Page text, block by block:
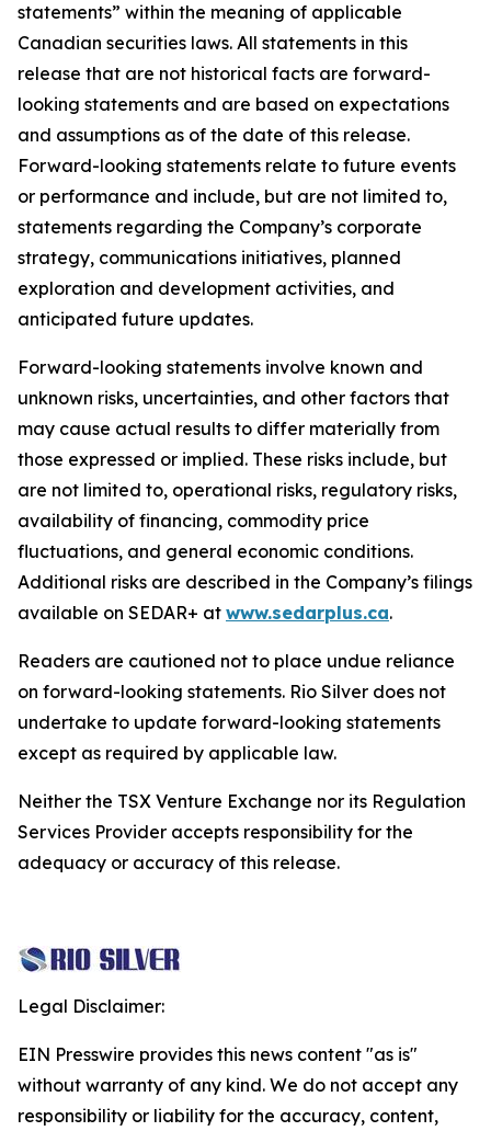
statements” within the meaning of applicable
Canadian securities laws. All statements in this
release that are not historical facts are forward-
looking statements and are based on expectations
and assumptions as of the date of this release.
Forward-looking statements relate to future events
or performance and include, but are not limited to,
statements regarding the Company’s corporate
strategy, communications initiatives, planned
exploration and development activities, and
anticipated future updates.
Forward-looking statements involve known and
unknown risks, uncertainties, and other factors that
may cause actual results to differ materially from
those expressed or implied. These risks include, but
are not limited to, operational risks, regulatory risks,
availability of financing, commodity price
fluctuations, and general economic conditions.
Additional risks are described in the Company’s filings
available on SEDAR+ at www.sedarplus.ca.
Readers are cautioned not to place undue reliance
on forward-looking statements. Rio Silver does not
undertake to update forward-looking statements
except as required by applicable law.
Neither the TSX Venture Exchange nor its Regulation
Services Provider accepts responsibility for the
adequacy or accuracy of this release.
Legal Disclaimer:
EIN Presswire provides this news content "as is"
without warranty of any kind. We do not accept any
responsibility or liability for the accuracy, content,